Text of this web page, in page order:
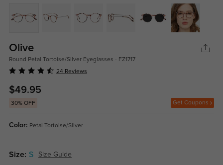
Olive
Round Petal Tortoise/Silver Eyeglasses - FZ1717
24 Reviews
$49.95
30% OFF Get Coupons
Color: Petal Tortoise/Silver
Size: S Size Guide